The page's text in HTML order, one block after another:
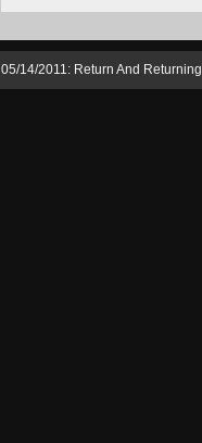
05/14/2011: Return And Returning